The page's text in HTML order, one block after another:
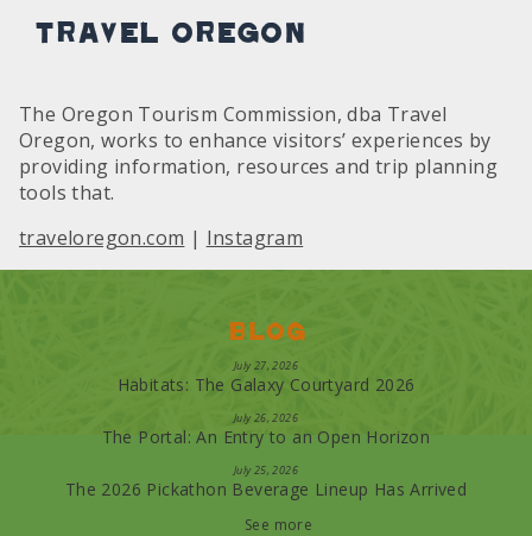
Travel Oregon
The Oregon Tourism Commission, dba Travel
Oregon, works to enhance visitors’ experiences by
providing information, resources and trip planning
tools that.
traveloregon.com | Instagram
Blog
July 27, 2026
Habitats: The Galaxy Courtyard 2026
July 26, 2026
The Portal: An Entry to an Open Horizon
July 25, 2026
The 2026 Pickathon Beverage Lineup Has Arrived
See more